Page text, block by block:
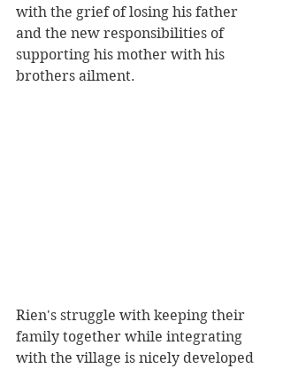
with the grief of losing his father
and the new responsibilities of
supporting his mother with his
brothers ailment.
Rien's struggle with keeping their
family together while integrating
with the village is nicely developed